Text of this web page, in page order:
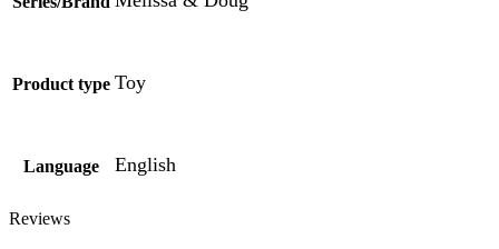
Product type Toy
Language English
Reviews